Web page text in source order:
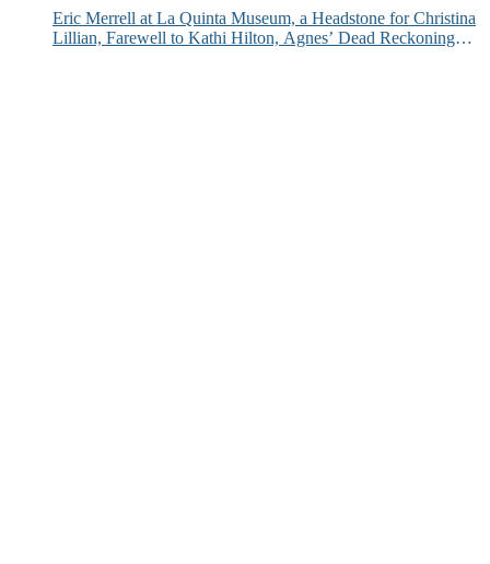
Eric Merrell at La Quinta Museum, a Headstone for Christina
Lillian, Farewell to Kathi Hilton, Agnes’ Dead Reckoning